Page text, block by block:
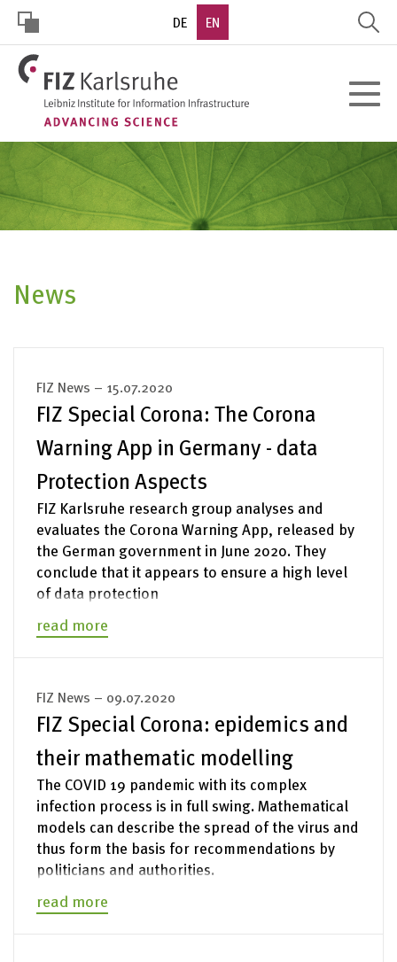
Skip
main
content
HOHER
KONTRAST
DE EN
Toggle
News
FIZ News – 15.07.2020
FIZ Special Corona: The Corona
Warning App in Germany - data
Protection Aspects
FIZ Karlsruhe research group analyses and
evaluates the Corona Warning App, released by
the German government in June 2020. They
conclude that it appears to ensure a high level
of data protection
read more
FIZ News – 09.07.2020
FIZ Special Corona: epidemics and
their mathematic modelling
The COVID 19 pandemic with its complex
infection process is in full swing. Mathematical
models can describe the spread of the virus and
thus form the basis for recommendations by
politicians and authorities.
read more